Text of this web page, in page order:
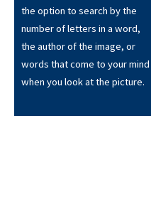
the option to search by the
number of letters in a word,
the author of the image, or
words that come to your mind
when you look at the picture.